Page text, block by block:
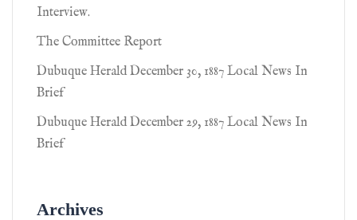
Interview.
The Committee Report
Dubuque Herald December 30, 1887 Local News In
Brief
Dubuque Herald December 29, 1887 Local News In
Brief
Archives